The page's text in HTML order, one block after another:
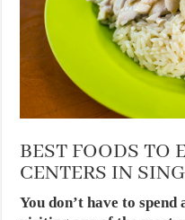
BEST FOODS TO
CENTERS IN
You don’t have to